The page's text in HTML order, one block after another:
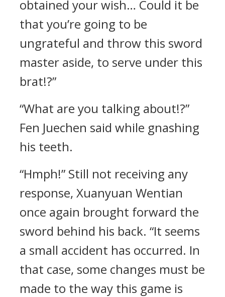
obtained your wish… Could it be
that you’re going to be
ungrateful and throw this sword
master aside, to serve under this
brat!?”
“What are you talking about!?”
Fen Juechen said while gnashing
his teeth.
“Hmph!” Still not receiving any
response, Xuanyuan Wentian
once again brought forward the
sword behind his back. “It seems
a small accident has occurred. In
that case, some changes must be
made to the way this game is